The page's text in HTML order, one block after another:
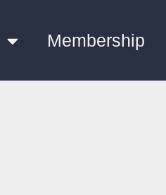
Membership